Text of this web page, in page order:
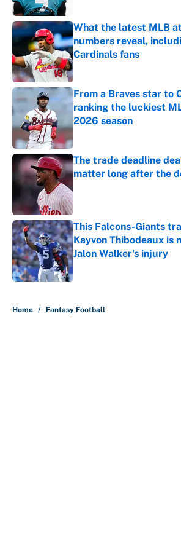
What the latest MLB
numbers reveal,
Cardinals fans
Published by on Invalid Date
From a Braves star to
ranking the luckiest
2026 season
Published by on Invalid Date
The trade deadline
matter long after the
This Falcons-Giants
Kayvon Thibodeaux is
Jalon Walker's injury
Published by on Invalid Date
Home / Fantasy Football